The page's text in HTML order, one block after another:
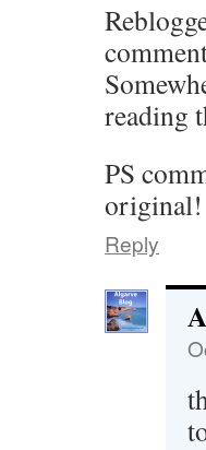
reading
PS
original!
Reply